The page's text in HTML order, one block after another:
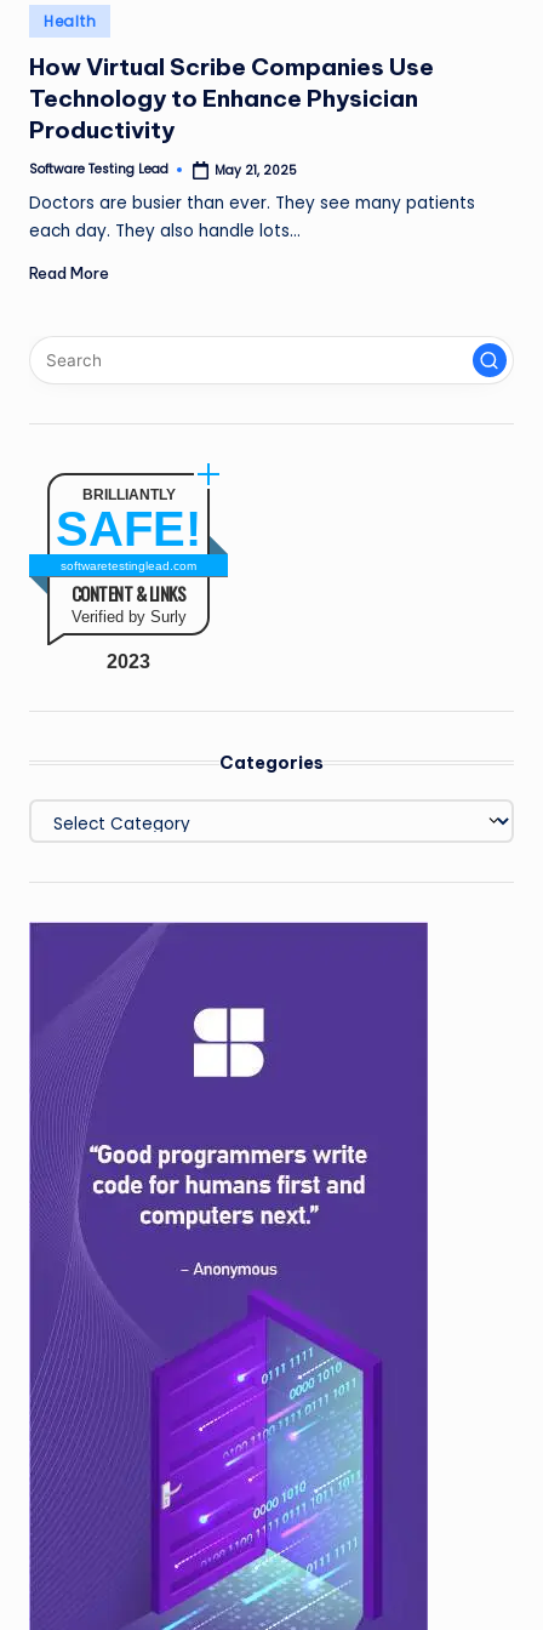
n
g
L
e
a
d
Posted
in
Health
How Virtual Scribe Companies Use
Technology to Enhance Physician
Productivity
Posted
Software Testing Lead May 21, 2025
Doctors are busier than ever. They see many patients
each day. They also handle lots…
Read More
BRILLIANTLY
SAFE!
softwaretestinglead.com
CONTENT & LINKS
Verified by Surly
2023
Categories
Categories